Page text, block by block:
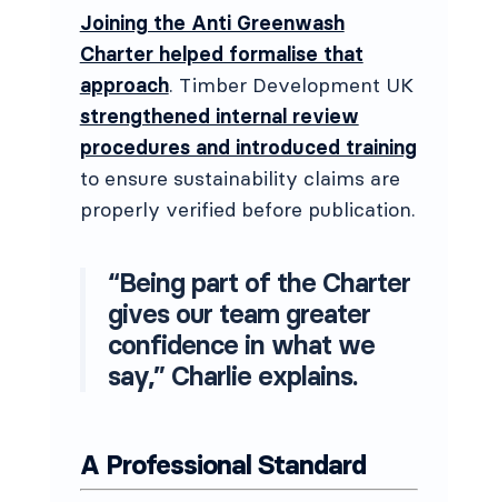
Joining the Anti Greenwash
Charter helped formalise that
approach. Timber Development UK
strengthened internal review
procedures and introduced training
to ensure sustainability claims are
properly verified before publication.
“Being part of the Charter
gives our team greater
confidence in what we
say,” Charlie explains.
A Professional Standard